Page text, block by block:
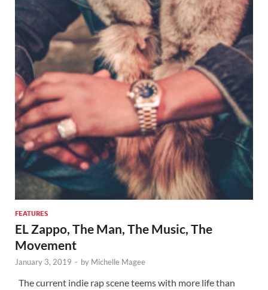
FEATURES
EL Zappo, The Man, The Music, The
Movement
January 3, 2019 - by Michelle Magee
The current indie rap scene teems with more life than